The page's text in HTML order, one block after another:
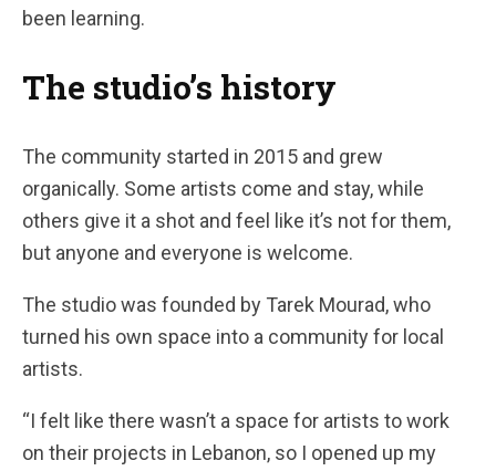
been learning.
The studio’s history
The community started in 2015 and grew
organically. Some artists come and stay, while
others give it a shot and feel like it’s not for them,
but anyone and everyone is welcome.
The studio was founded by Tarek Mourad, who
turned his own space into a community for local
artists.
“I felt like there wasn’t a space for artists to work
on their projects in Lebanon, so I opened up my